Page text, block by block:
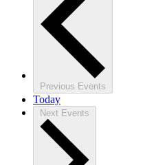
Previous Events
Today
Next Events